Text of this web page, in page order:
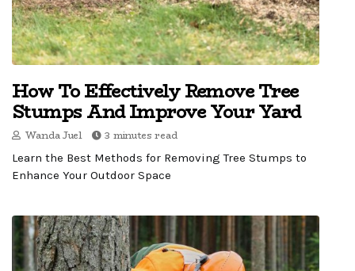
How To Effectively Remove Tree
Stumps And Improve Your Yard
Wanda Juel 3 minutes read
Learn the Best Methods for Removing Tree Stumps to
Enhance Your Outdoor Space